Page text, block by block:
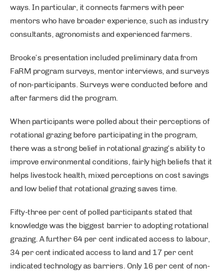
ways. In particular, it connects farmers with peer
mentors who have broader experience, such as industry
consultants, agronomists and experienced farmers.
Brooke’s presentation included preliminary data from
FaRM program surveys, mentor interviews, and surveys
of non-participants. Surveys were conducted before and
after farmers did the program.
When participants were polled about their perceptions of
rotational grazing before participating in the program,
there was a strong belief in rotational grazing’s ability to
improve environmental conditions, fairly high beliefs that it
helps livestock health, mixed perceptions on cost savings
and low belief that rotational grazing saves time.
Fifty-three per cent of polled participants stated that
knowledge was the biggest barrier to adopting rotational
grazing. A further 64 per cent indicated access to labour,
34 per cent indicated access to land and 17 per cent
indicated technology as barriers. Only 16 per cent of non-